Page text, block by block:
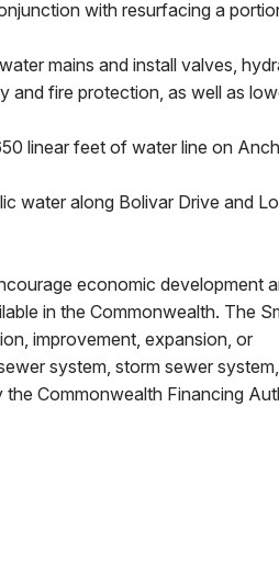
with resurfacing a
mains and install valves,
and fire protection, as well as
linear feet of water line on
water along Bolivar Drive and
economic development
in the Commonwealth. The
improvement, expansion, or
system, storm sewer
Commonwealth Financing